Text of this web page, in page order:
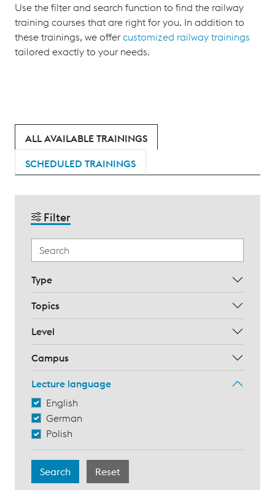
Use the filter and search function to find the railway
training courses that are right for you. In addition to
these trainings, we offercustomized railway trainings
tailored exactly to your needs.
ALL AVAILABLE TRAININGS
SCHEDULED TRAININGS
Filter
Type
Topics
Level
Campus
Lecture language
English
German
Polish